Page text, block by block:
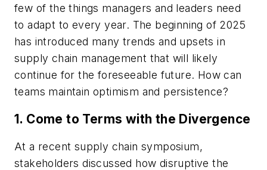
few of the things managers and leaders need
to adapt to every year. The beginning of 2025
has introduced many trends and upsets in
supply chain management that will likely
continue for the foreseeable future. How can
teams maintain optimism and persistence?
1. Come to Terms with the Divergence
At a recent supply chain symposium,
stakeholders discussed how disruptive the